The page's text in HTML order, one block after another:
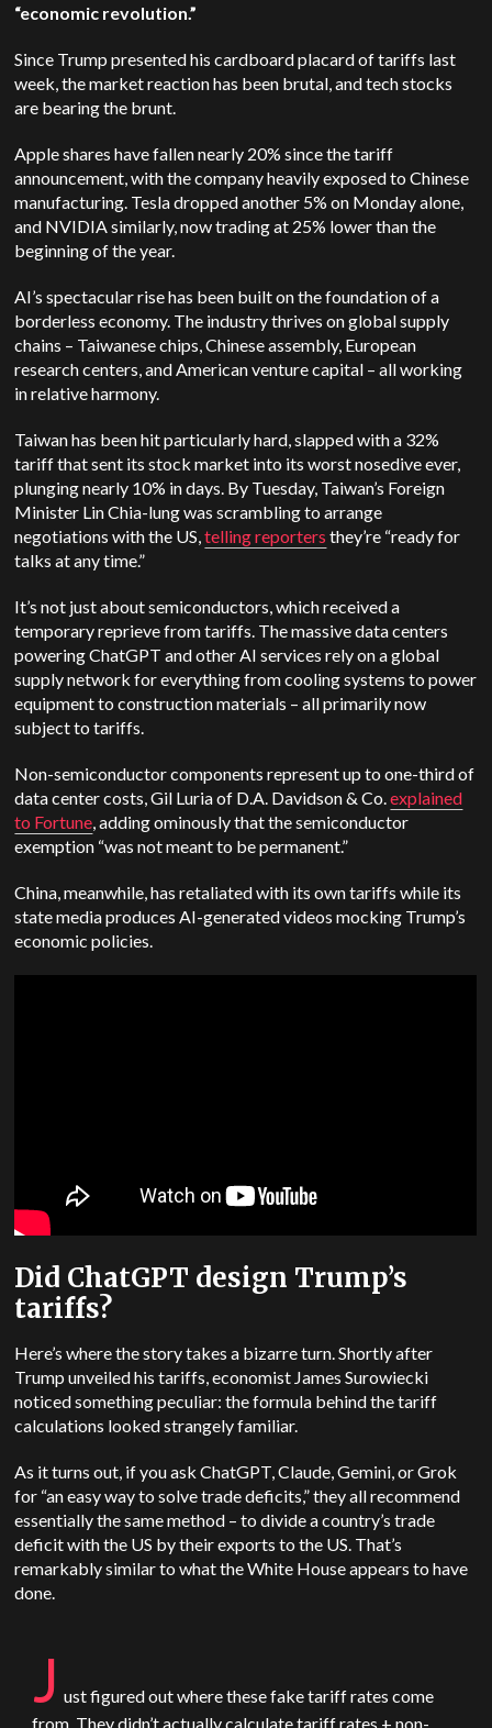
“economic revolution.”
Since Trump presented his cardboard placard of tariffs last
week, the market reaction has been brutal, and tech stocks
are bearing the brunt.
Apple shares have fallen nearly 20% since the tariff
announcement, with the company heavily exposed to Chinese
manufacturing. Tesla dropped another 5% on Monday alone,
and NVIDIA similarly, now trading at 25% lower than the
beginning of the year.
AI’s spectacular rise has been built on the foundation of a
borderless economy. The industry thrives on global supply
chains – Taiwanese chips, Chinese assembly, European
research centers, and American venture capital – all working
in relative harmony.
Taiwan has been hit particularly hard, slapped with a 32%
tariff that sent its stock market into its worst nosedive ever,
plunging nearly 10% in days. By Tuesday, Taiwan’s Foreign
Minister Lin Chia-lung was scrambling to arrange
negotiations with the US,telling reporters they’re “ready for
talks at any time.”
It’s not just about semiconductors, which received a
temporary reprieve from tariffs. The massive data centers
powering ChatGPT and other AI services rely on a global
supply network for everything from cooling systems to power
equipment to construction materials – all primarily now
subject to tariffs.
Non-semiconductor components represent up to one-third of
data center costs, Gil Luria of D.A. Davidson & Co.explained
to Fortune, adding ominously that the semiconductor
exemption “was not meant to be permanent.”
China, meanwhile, has retaliated with its own tariffs while its
state media produces AI-generated videos mocking Trump’s
economic policies.
Did ChatGPT design Trump’s
tariffs?
Here’s where the story takes a bizarre turn.Shortly after
Trump unveiled his tariffs, economist James Surowiecki
noticed something peculiar: the formula behind the tariff
calculations looked strangely familiar.
As it turns out, if you ask ChatGPT, Claude, Gemini, or Grok
for “an easy way to solve trade deficits,” they all recommend
essentially the same method – to divide a country’s trade
deficit with the US by their exports to the US. That’s
remarkably similar to what the White House appears to have
done.
J ust figured out where these fake tariff rates come
from. They didn’t actually calculate tariff rates + non-